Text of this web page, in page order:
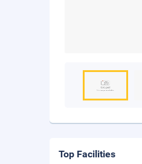
Top Facilities